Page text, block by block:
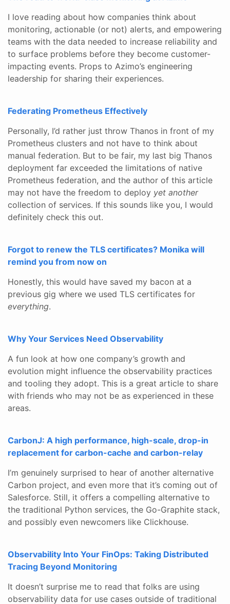
I love reading about how companies think about
monitoring, actionable (or not) alerts, and empowering
teams with the data needed to increase reliability and
to surface problems before they become customer-
impacting events. Props to Azimo’s engineering
leadership for sharing their experiences.
Federating Prometheus Effectively
Personally, I’d rather just throw Thanos in front of my
Prometheus clusters and not have to think about
manual federation. But to be fair, my last big Thanos
deployment far exceeded the limitations of native
Prometheus federation, and the author of this article
may not have the freedom to deploy yet another
collection of services. If this sounds like you, I would
definitely check this out.
Forgot to renew the TLS certificates? Monika will
remind you from now on
Honestly, this would have saved my bacon at a
previous gig where we used TLS certificates for
everything.
Why Your Services Need Observability
A fun look at how one company’s growth and
evolution might influence the observability practices
and tooling they adopt. This is a great article to share
with friends who may not be as experienced in these
areas.
CarbonJ: A high performance, high-scale, drop-in
replacement for carbon-cache and carbon-relay
I’m genuinely surprised to hear of another alternative
Carbon project, and even more that it’s coming out of
Salesforce. Still, it offers a compelling alternative to
the traditional Python services, the Go-Graphite stack,
and possibly even newcomers like Clickhouse.
Observability Into Your FinOps: Taking Distributed
Tracing Beyond Monitoring
It doesn’t surprise me to read that folks are using
observability data for use cases outside of traditional